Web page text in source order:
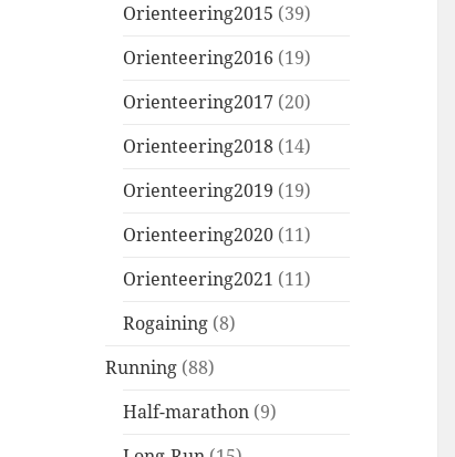
Orienteering2015 (39)
Orienteering2016 (19)
Orienteering2017 (20)
Orienteering2018 (14)
Orienteering2019 (19)
Orienteering2020 (11)
Orienteering2021 (11)
Rogaining (8)
Running (88)
Half-marathon (9)